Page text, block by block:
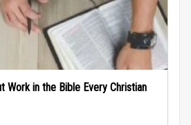
Work in the Bible Every Christian